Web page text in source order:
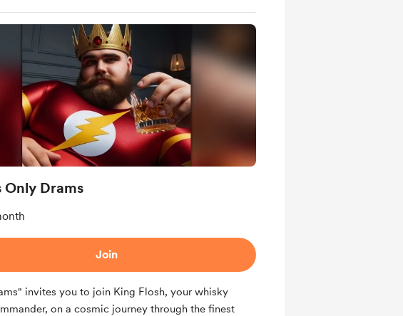
Only Drams
Join
invites you to join King Flosh, your whisky
on a cosmic journey through the finest